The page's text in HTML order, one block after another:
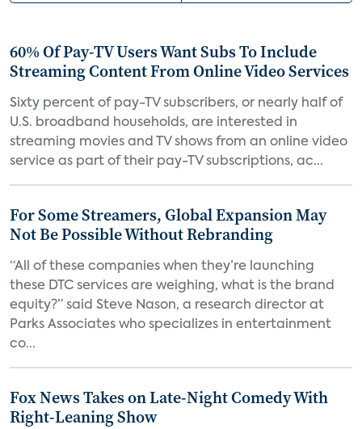
60% Of Pay-TV Users Want Subs To Include
Streaming Content From Online Video Services
Sixty percent of pay-TV subscribers, or nearly half of
U.S. broadband households, are interested in
streaming movies and TV shows from an online video
service as part of their pay-TV subscriptions, ac...
For Some Streamers, Global Expansion May
Not Be Possible Without Rebranding
“All of these companies when they’re launching
these DTC services are weighing, what is the brand
equity?” said Steve Nason, a research director at
Parks Associates who specializes in entertainment
co...
Fox News Takes on Late-Night Comedy With
Right-Leaning Show